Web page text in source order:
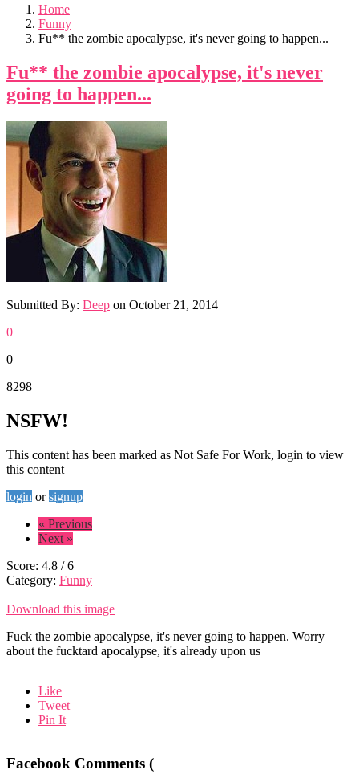
Home
Funny
Fu** the zombie apocalypse, it's never going to happen...
Fu** the zombie apocalypse, it's never
going to happen...
Submitted By: Deep on October 21, 2014
0
0
8298
NSFW!
This content has been marked as Not Safe For Work, login to view
this content
login or signup
« Previous
Next »
Score: 4.8 /6
Category: Funny
Download this image
Fuck the zombie apocalypse, it's never going to happen. Worry
about the fucktard apocalypse, it's already upon us
Like
Tweet
Pin It
Facebook Comments (